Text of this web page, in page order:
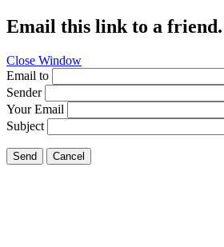
Email this link to a friend.
Close Window
Email to
Sender
Your Email
Subject
Send Cancel